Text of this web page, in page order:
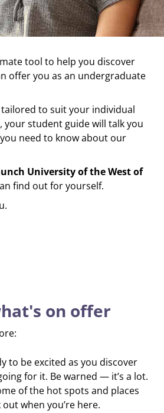
tool to help you discover
offer you as an undergraduate
to suit your individual
your student guide will talk you
need to know about our
University of the West of
find out for yourself.
on offer
to be excited as you discover
for it. Be warned — it’s a lot.
of the hot spots and places
when you’re here.